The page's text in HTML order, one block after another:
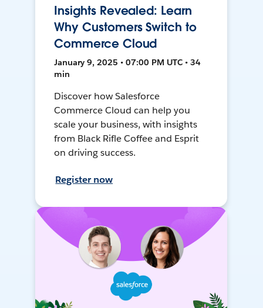
Insights Revealed: Learn
Why Customers Switch to
Commerce Cloud
January 9, 2025 • 07:00 PM UTC • 34
min
Discover how Salesforce
Commerce Cloud can help you
scale your business, with insights
from Black Rifle Coffee and Esprit
on driving success.
Register now